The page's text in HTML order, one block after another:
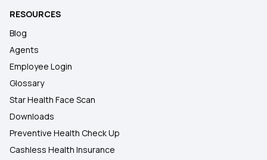
RESOURCES
Blog
Agents
Employee Login
Glossary
Star Health Face Scan
Downloads
Preventive Health Check Up
Cashless Health Insurance